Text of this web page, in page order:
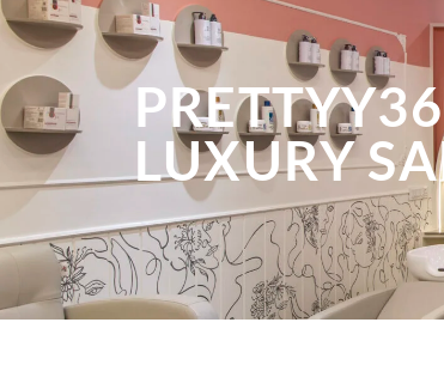
LUXURY